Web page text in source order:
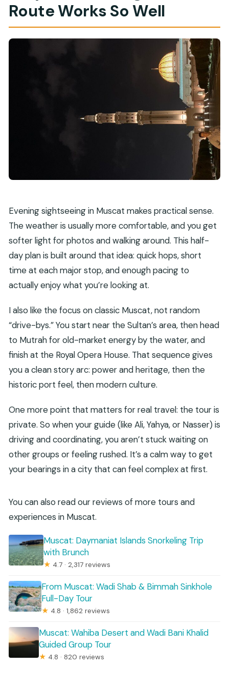
Route Works So Well
Evening sightseeing in Muscat makes practical sense.
The weather is usually more comfortable, and you get
softer light for photos and walking around. This half-
day plan is built around that idea: quick hops, short
time at each major stop, and enough pacing to
actually enjoy what you’re looking at.
I also like the focus on classic Muscat, not random
“drive-bys.” You start near the Sultan’s area, then head
to Mutrah for old-market energy by the water, and
finish at the Royal Opera House. That sequence gives
you a clean story arc: power and heritage, then the
historic port feel, then modern culture.
One more point that matters for real travel: the tour is
private. So when your guide (like Ali, Yahya, or Nasser) is
driving and coordinating, you aren’t stuck waiting on
other groups or feeling rushed. It’s a calm way to get
your bearings in a city that can feel complex at first.
You can also read our reviews of more tours and
experiences in Muscat.
Muscat: Daymaniat Islands Snorkeling Trip
with Brunch
★ 4.7 · 2,317 reviews
From Muscat: Wadi Shab & Bimmah Sinkhole
Full-Day Tour
★ 4.8 · 1,862 reviews
Muscat: Wahiba Desert and Wadi Bani Khalid
Guided Group Tour
★ 4.8 · 820 reviews